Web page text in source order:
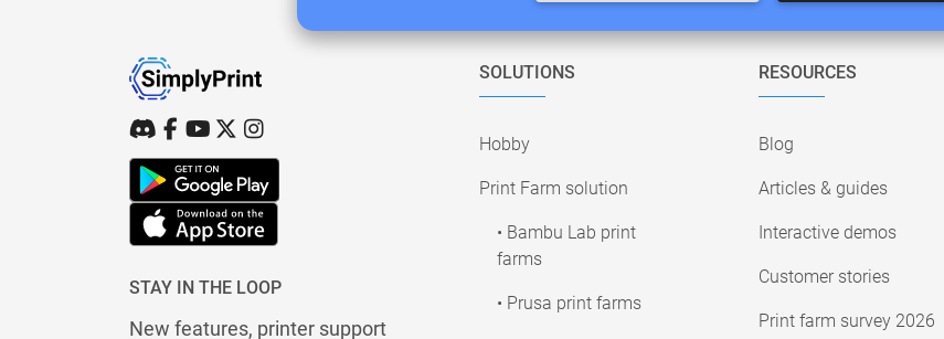
STAY IN THE LOOP
New features, printer support
SOLUTIONS
Hobby
Print Farm solution
• Bambu Lab print
farms
• Prusa print farms
RESOURCES
Blog
Articles & guides
Interactive demos
Customer stories
Print farm survey 2026